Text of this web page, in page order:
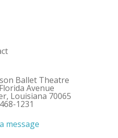
Ballet Theatre
Avenue
Louisiana 70065
1231
message